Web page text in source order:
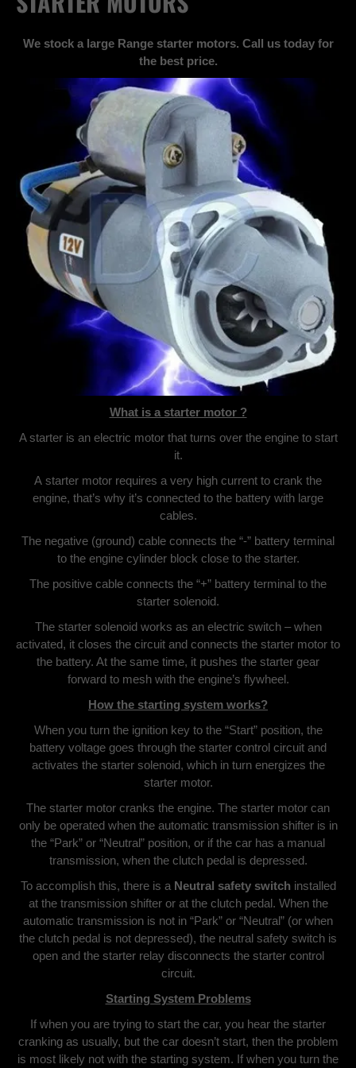
We stock a large Range starter motors. Call us today for
the best price.
What is a starter motor ?
A starter is an electric motor that turns over the engine to start
it.
A starter motor requires a very high current to crank the
engine, that’s why it’s connected to the battery with large
cables.
The negative (ground) cable connects the “-” battery terminal
to the engine cylinder block close to the starter.
The positive cable connects the “+” battery terminal to the
starter solenoid.
The starter solenoid works as an electric switch – when
activated, it closes the circuit and connects the starter motor to
the battery. At the same time, it pushes the starter gear
forward to mesh with the engine’s flywheel.
How the starting system works?
When you turn the ignition key to the “Start” position, the
battery voltage goes through the starter control circuit and
activates the starter solenoid, which in turn energizes the
starter motor.
The starter motor cranks the engine. The starter motor can
only be operated when the automatic transmission shifter is in
the “Park” or “Neutral” position, or if the car has a manual
transmission, when the clutch pedal is depressed.
To accomplish this, there is a Neutral safety switch installed
at the transmission shifter or at the clutch pedal. When the
automatic transmission is not in “Park” or “Neutral” (or when
the clutch pedal is not depressed), the neutral safety switch is
open and the starter relay disconnects the starter control
circuit.
Starting System Problems
If when you are trying to start the car, you hear the starter
cranking as usually, but the car doesn’t start, then the problem
is most likely not with the starting system. If when you turn the